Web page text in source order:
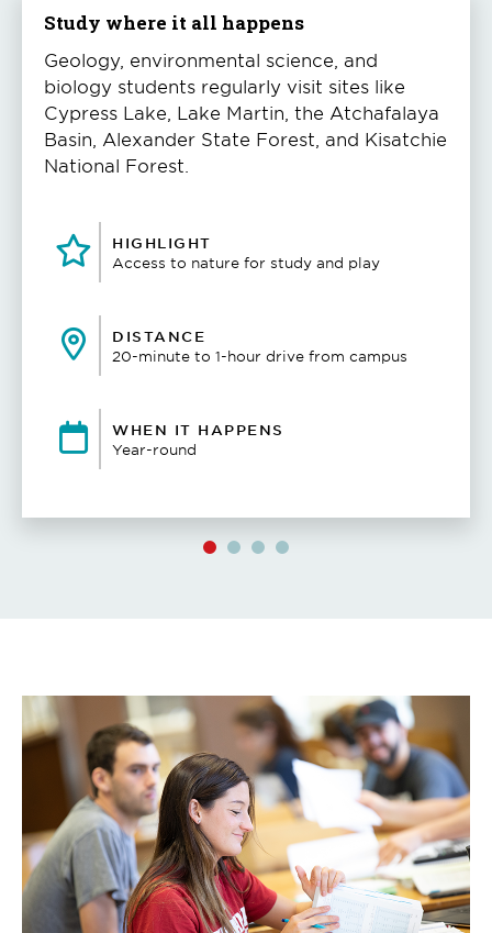
Study where it all happens
Geology, environmental science, and
biology students regularly visit sites like
Cypress Lake, Lake Martin, the Atchafalaya
Basin, Alexander State Forest, and Kisatchie
National Forest.
HIGHLIGHT
Access to nature for study and play
DISTANCE
20-minute to 1-hour drive from campus
WHEN IT HAPPENS
Year-round